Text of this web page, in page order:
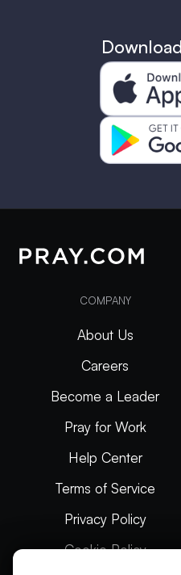
COMPANY
About Us
Careers
Become a Leader
Pray for Work
Help Center
Terms of Service
Privacy Policy
Cookie Policy